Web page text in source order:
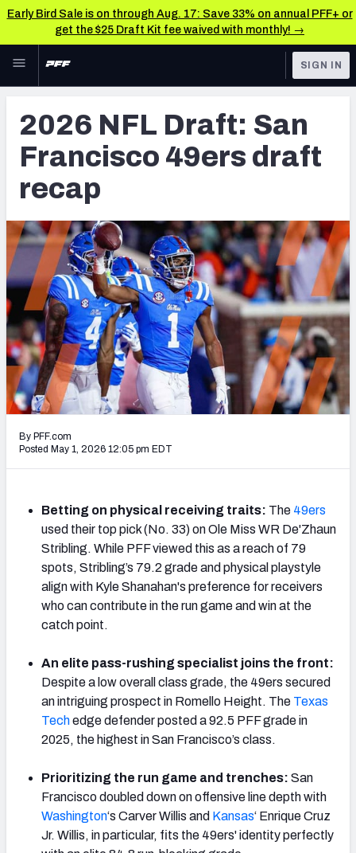
Early Bird Sale is on through Aug. 17: Save 33% on annual PFF+ or
get the $25 Draft Kit fee waived with monthly! →
Skip to main content
NFL
FANTASY
BETTING
DFS
NFL DRAFT
COLLEGE
OTHER PRO
LEAGUES
TOOLS
Big Board 2027
Draft Pick Challenge
Mock Draft Simulator
Mock Draft Simulator Multiplayer
My Mock Drafts
Mock Draft Simulator Leaderboards
Draft Tracker 2026
SIGN IN
2026 NFL Draft: San
Francisco 49ers draft
recap
By PFF.com
Posted May 1, 2026 12:05 pm EDT
Betting on physical receiving traits: The 49ers
used their top pick (No. 33) on Ole Miss WR De'Zhaun
Stribling. While PFF viewed this as a reach of 79
spots, Stribling’s 79.2 grade and physical playstyle
align with Kyle Shanahan's preference for receivers
who can contribute in the run game and win at the
catch point.
An elite pass-rushing specialist joins the front:
Despite a low overall class grade, the 49ers secured
an intriguing prospect in Romello Height. The Texas
Techedge defender posted a 92.5 PFF grade in
2025, the highest in San Francisco’s class.
Prioritizing the run game and trenches: San
Francisco doubled down on offensive line depth with
Washington‘s Carver Willis and Kansas‘ Enrique Cruz
Jr. Willis, in particular, fits the 49ers' identity perfectly